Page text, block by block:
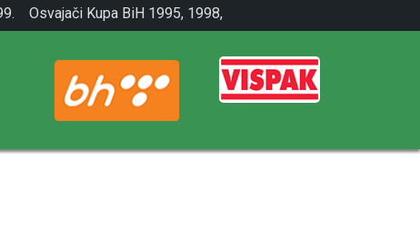
Osvajači Kupa BiH 1995, 1998,
2001.